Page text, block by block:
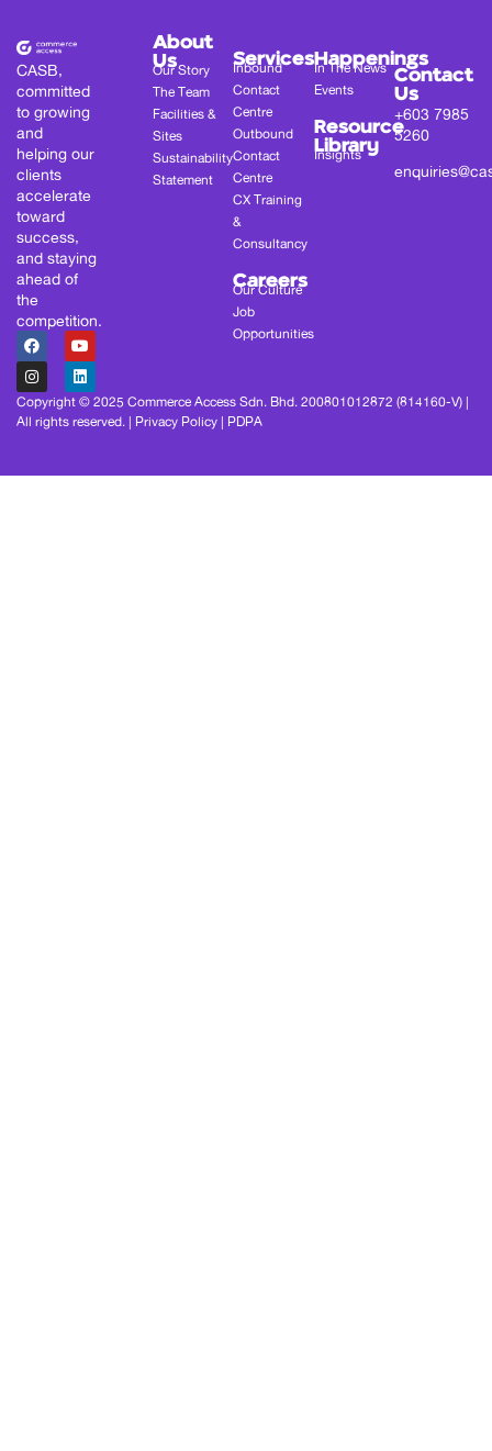
CASB,
committed
to growing
and
helping our
clients
accelerate
toward
success,
and staying
ahead of
the
competition.
About
Us
Our Story
The Team
Facilities &
Sites
Sustainability
Statement
Services
Inbound
Contact
Centre
Outbound
Contact
Centre
CX Training
&
Consultancy
Careers
Our Culture
Job
Opportunities
Happenings
In The News
Events
Resource
Library
Insights
Contact
Us
+603 7985
5260
Copyright © 2025 Commerce Access Sdn. Bhd. 200801012872 (814160-V) |
All rights reserved. | Privacy Policy | PDPA